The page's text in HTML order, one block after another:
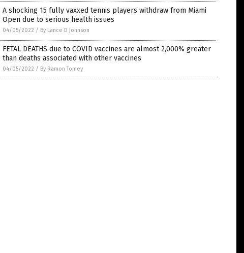
A shocking 15 fully vaxxed tennis players withdraw from Miami
Open due to serious health issues
04/05/2022 / By Lance D Johnson
FETAL DEATHS due to COVID vaccines are almost 2,000% greater
than deaths associated with other vaccines
04/05/2022 / By Ramon Tomey